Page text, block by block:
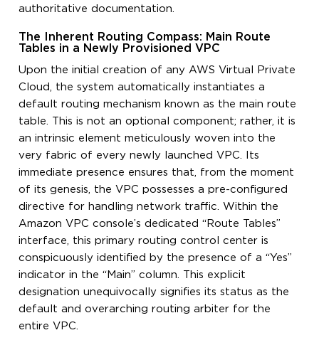
authoritative documentation.
The Inherent Routing Compass: Main Route
Tables in a Newly Provisioned VPC
Upon the initial creation of any AWS Virtual Private
Cloud, the system automatically instantiates a
default routing mechanism known as the main route
table. This is not an optional component; rather, it is
an intrinsic element meticulously woven into the
very fabric of every newly launched VPC. Its
immediate presence ensures that, from the moment
of its genesis, the VPC possesses a pre-configured
directive for handling network traffic. Within the
Amazon VPC console’s dedicated “Route Tables”
interface, this primary routing control center is
conspicuously identified by the presence of a “Yes”
indicator in the “Main” column. This explicit
designation unequivocally signifies its status as the
default and overarching routing arbiter for the
entire VPC.